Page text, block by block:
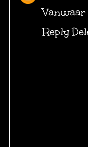
Reply